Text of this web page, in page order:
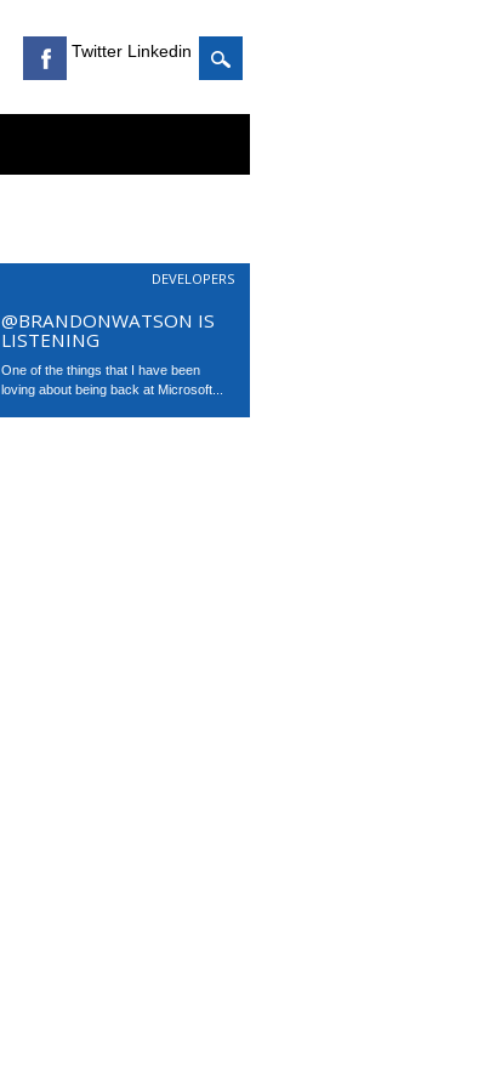
Twitter Linkedin
DEVELOPERS
@BRANDONWATSON IS
LISTENING
One of the things that I have been
loving about being back at Microsoft...